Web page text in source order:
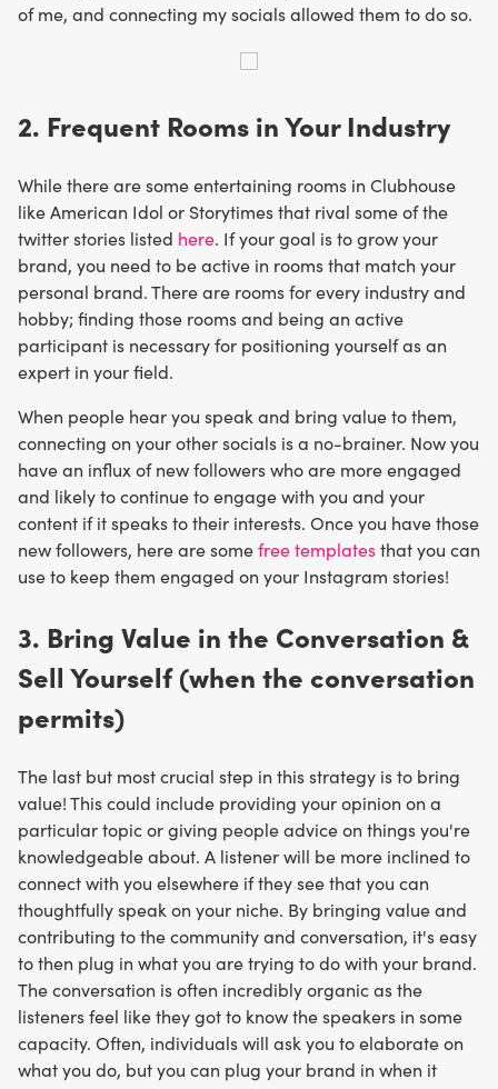
of me, and connecting my socials allowed them to do so.
2. Frequent Rooms in Your Industry
While there are some entertaining rooms in Clubhouse
like American Idol or Storytimes that rival some of the
twitter stories listed here. If your goal is to grow your
brand, you need to be active in rooms that match your
personal brand. There are rooms for every industry and
hobby; finding those rooms and being an active
participant is necessary for positioning yourself as an
expert in your field.
When people hear you speak and bring value to them,
connecting on your other socials is a no-brainer. Now you
have an influx of new followers who are more engaged
and likely to continue to engage with you and your
content if it speaks to their interests. Once you have those
new followers, here are somefree templatesthat you can
use to keep them engaged on your Instagram stories!
3. Bring Value in the Conversation &
Sell Yourself (when the conversation
permits)
The last but most crucial step in this strategy is to bring
value! This could include providing your opinion on a
particular topic or giving people advice on things you're
knowledgeable about. A listener will be more inclined to
connect with you elsewhere if they see that you can
thoughtfully speak on your niche. By bringing value and
contributing to the community and conversation, it's easy
to then plug in what you are trying to do with your brand.
The conversation is often incredibly organic as the
listeners feel like they got to know the speakers in some
capacity. Often, individuals will ask you to elaborate on
what you do, but you can plug your brand in when it